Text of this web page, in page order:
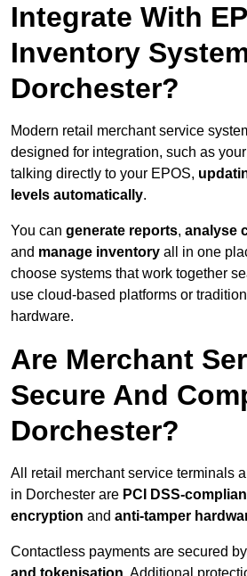
Integrate With
Inventory
Dorchester?
Modern retail merchant service
designed for integration, such as
talking directly to your EPOS,
levels automatically.
You can generate reports, analyse
and manage inventory all in one
choose systems that work together
use cloud-based platforms or
hardware.
Are Merchant
Secure And
Dorchester?
All retail merchant service terminals
in Dorchester are PCI DSS-
encryption and anti-tamper
Contactless payments are secured by